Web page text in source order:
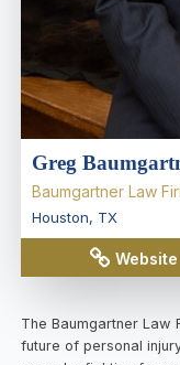
Greg
Baumgartner Law
Houston, TX
Website
The Baumgartner Law
future of personal